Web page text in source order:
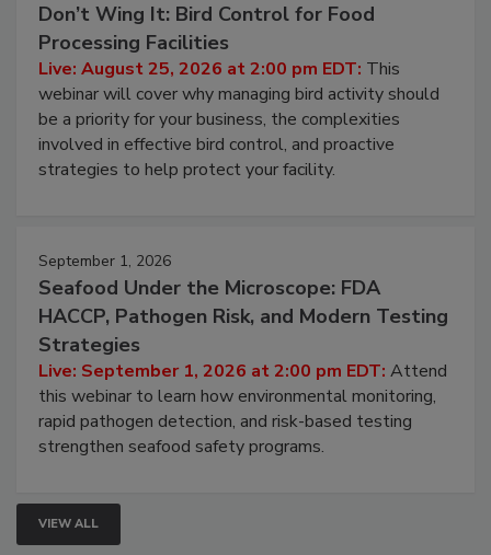
Don’t Wing It: Bird Control for Food
Processing Facilities
Live: August 25, 2026 at 2:00 pm EDT: This
webinar will cover why managing bird activity should
be a priority for your business, the complexities
involved in effective bird control, and proactive
strategies to help protect your facility.
September 1, 2026
Seafood Under the Microscope: FDA
HACCP, Pathogen Risk, and Modern Testing
Strategies
Live: September 1, 2026 at 2:00 pm EDT: Attend
this webinar to learn how environmental monitoring,
rapid pathogen detection, and risk-based testing
strengthen seafood safety programs.
VIEW ALL